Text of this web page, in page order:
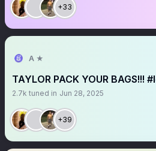
+33
A ★
TAYLOR PACK YOUR
2.7k tuned in Jun 28, 2025
+39